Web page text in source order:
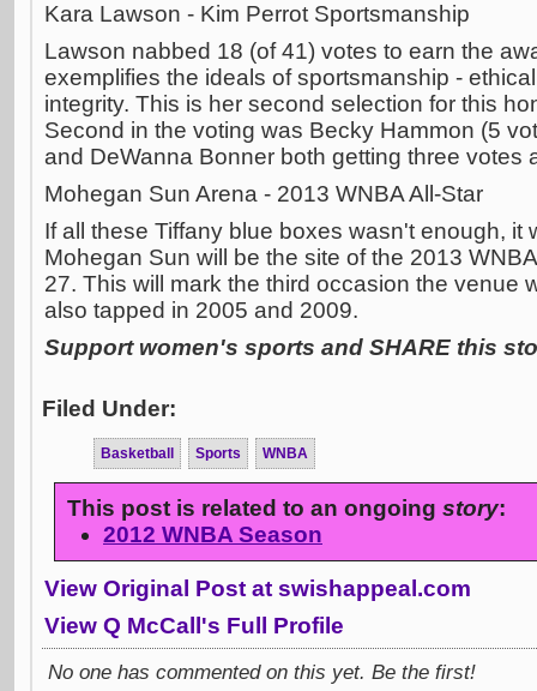
Kara Lawson - Kim Perrot Sportsmanship
Lawson nabbed 18 (of 41) votes to earn the
exemplifies the ideals of sportsmanship -
integrity. This is her second selection for this
Second in the voting was Becky Hammon (5
and DeWanna Bonner both getting three votes
Mohegan Sun Arena - 2013 WNBA All-Star
If all these Tiffany blue boxes wasn't enough, it
Mohegan Sun will be the site of the 2013
27. This will mark the third occasion the venue
also tapped in 2005 and 2009.
Support women's sports and SHARE this
Filed Under:
Basketball Sports WNBA
This post is related to an ongoing story:
2012 WNBA Season
View Original Post at swishappeal.com
View Q McCall's Full Profile
No one has commented on this yet. Be the first!